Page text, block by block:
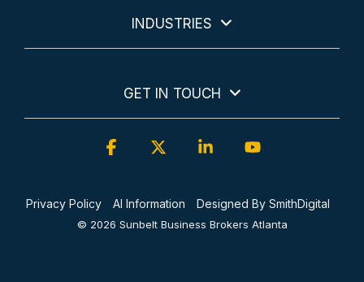
INDUSTRIES
GET IN TOUCH
Privacy Policy AI Information Designed By SmithDigital
© 2026 Sunbelt Business Brokers Atlanta
Facebook Linkedin